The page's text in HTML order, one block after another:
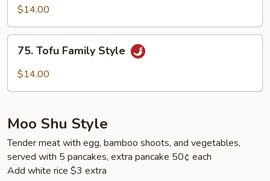
(Ma
Po
Tofu)
$14.00
Tofu
Family
75. Tofu Family Style
$14.00
Moo Shu Style
Tender meat with egg, bamboo shoots, and vegetables,
served with 5 pancakes, extra pancake 50¢ each
Add white rice $3 extra